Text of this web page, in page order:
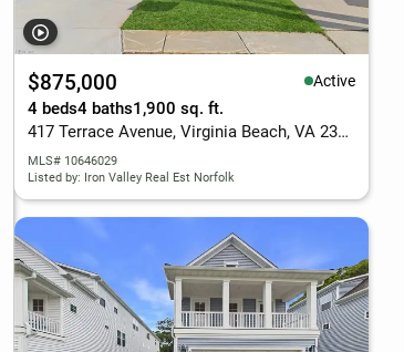
$875,000 Active
4 beds4 baths1,900 sq. ft.
417 Terrace Avenue, Virginia Beach, VA 23451
MLS# 10646029
Listed by: Iron Valley Real Est Norfolk